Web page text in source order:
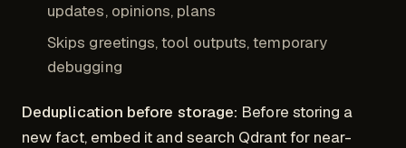
updates, opinions, plans
Skips greetings, tool outputs, temporary
debugging
Deduplication before storage: Before storing a
new fact, embed it and search Qdrant for near-